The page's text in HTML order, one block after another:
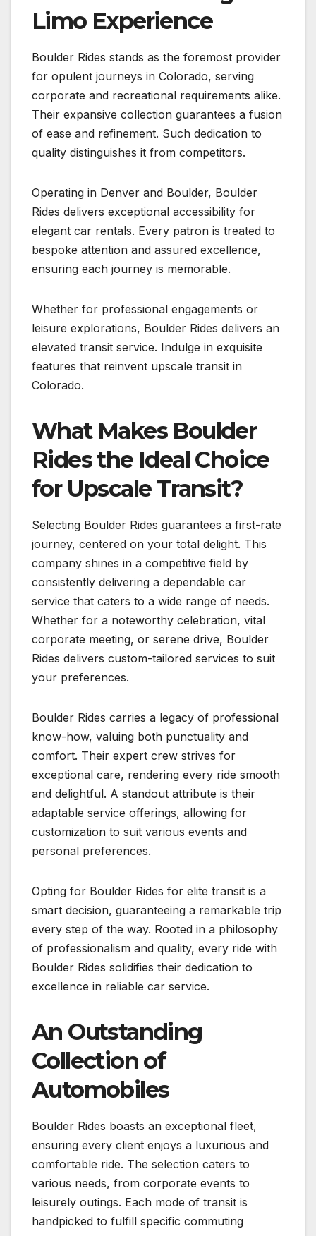
Limo Experience
Boulder Rides stands as the foremost provider
for opulent journeys in Colorado, serving
corporate and recreational requirements alike.
Their expansive collection guarantees a fusion
of ease and refinement. Such dedication to
quality distinguishes it from competitors.
Operating in Denver and Boulder, Boulder
Rides delivers exceptional accessibility for
elegant car rentals. Every patron is treated to
bespoke attention and assured excellence,
ensuring each journey is memorable.
Whether for professional engagements or
leisure explorations, Boulder Rides delivers an
elevated transit service. Indulge in exquisite
features that reinvent upscale transit in
Colorado.
What Makes Boulder
Rides the Ideal Choice
for Upscale Transit?
Selecting Boulder Rides guarantees a first-rate
journey, centered on your total delight. This
company shines in a competitive field by
consistently delivering a dependable car
service that caters to a wide range of needs.
Whether for a noteworthy celebration, vital
corporate meeting, or serene drive, Boulder
Rides delivers custom-tailored services to suit
your preferences.
Boulder Rides carries a legacy of professional
know-how, valuing both punctuality and
comfort. Their expert crew strives for
exceptional care, rendering every ride smooth
and delightful. A standout attribute is their
adaptable service offerings, allowing for
customization to suit various events and
personal preferences.
Opting for Boulder Rides for elite transit is a
smart decision, guaranteeing a remarkable trip
every step of the way. Rooted in a philosophy
of professionalism and quality, every ride with
Boulder Rides solidifies their dedication to
excellence in reliable car service.
An Outstanding
Collection of
Automobiles
Boulder Rides boasts an exceptional fleet,
ensuring every client enjoys a luxurious and
comfortable ride. The selection caters to
various needs, from corporate events to
leisurely outings. Each mode of transit is
handpicked to fulfill specific commuting